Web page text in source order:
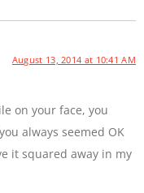
August 13, 2014 at 10:41 AM
on your face, you
always seemed OK
it squared away in my